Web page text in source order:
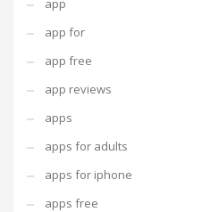
app
app for
app free
app reviews
apps
apps for adults
apps for iphone
apps free